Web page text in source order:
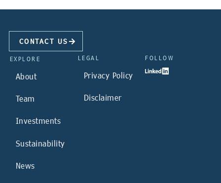
CONTACT US
EXPLORE
About
Team
Investments
Sustainability
News
LEGAL
Privacy Policy
Disclaimer
FOLLOW